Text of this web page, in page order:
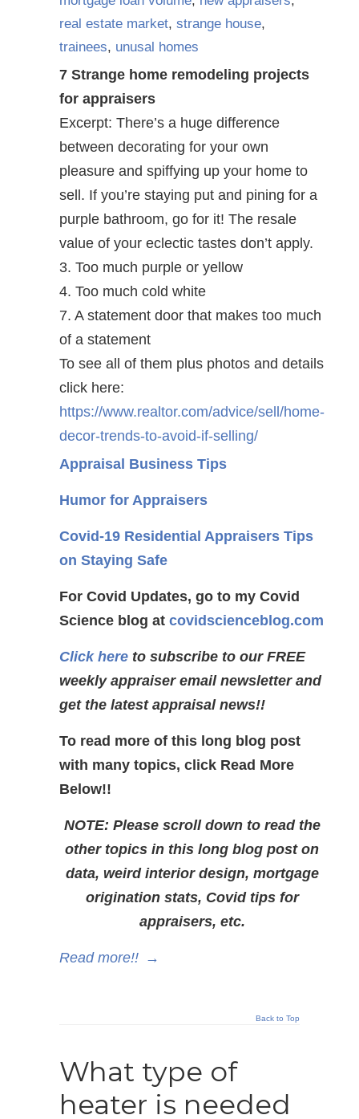
real estate market, strange house,
trainees, unusal homes
7 Strange home remodeling projects
for appraisers
Excerpt: There’s a huge difference
between decorating for your own
pleasure and spiffying up your home to
sell. If you’re staying put and pining for a
purple bathroom, go for it! The resale
value of your eclectic tastes don’t apply.
3. Too much purple or yellow
4. Too much cold white
7. A statement door that makes too much
of a statement
To see all of them plus photos and details
click here:
https://www.realtor.com/advice/sell/home-
decor-trends-to-avoid-if-selling/
Appraisal Business Tips
Humor for Appraisers
Covid-19 Residential Appraisers Tips
on Staying Safe
For Covid Updates, go to my Covid
Science blog at covidscienceblog.com
Click here to subscribe to our FREE
weekly appraiser email newsletter and
get the latest appraisal news!!
To read more of this long blog post
with many topics, click Read More
Below!!
NOTE: Please scroll down to read the
other topics in this long blog post on
data, weird interior design, mortgage
origination stats, Covid tips for
appraisers, etc.
Read more!! →
Back to Top
What type of
heater is needed